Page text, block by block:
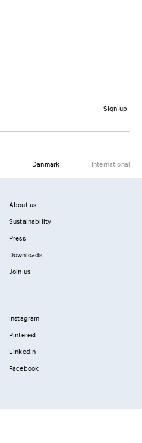
Sign up
Danmark International
About us
Sustainability
Press
Downloads
Join us
Instagram
Pinterest
LinkedIn
Facebook